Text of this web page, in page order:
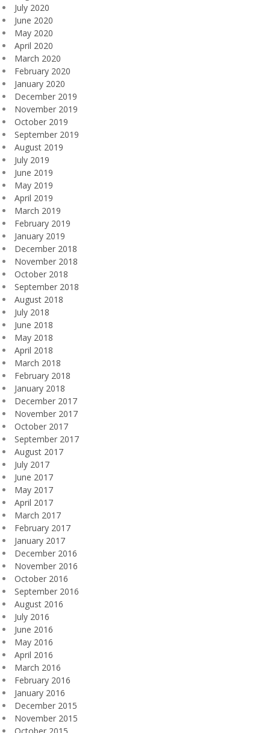
July 2020
June 2020
May 2020
April 2020
March 2020
February 2020
January 2020
December 2019
November 2019
October 2019
September 2019
August 2019
July 2019
June 2019
May 2019
April 2019
March 2019
February 2019
January 2019
December 2018
November 2018
October 2018
September 2018
August 2018
July 2018
June 2018
May 2018
April 2018
March 2018
February 2018
January 2018
December 2017
November 2017
October 2017
September 2017
August 2017
July 2017
June 2017
May 2017
April 2017
March 2017
February 2017
January 2017
December 2016
November 2016
October 2016
September 2016
August 2016
July 2016
June 2016
May 2016
April 2016
March 2016
February 2016
January 2016
December 2015
November 2015